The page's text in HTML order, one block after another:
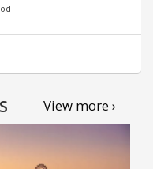
View more ›